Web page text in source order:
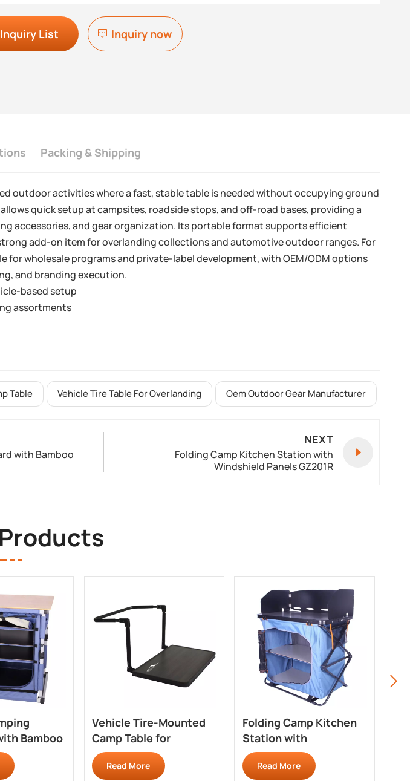
Inquiry now
List
Packing & Shipping
outdoor activities where a fast, stable table is needed without occupying ground
quick setup at campsites, roadside stops, and off-road bases, providing a
accessories, and gear organization. Its portable format supports efficient
add-on item for overlanding collections and automotive outdoor ranges. For
for wholesale programs and private-label development, with OEM/ODM options
and branding execution.
based setup
assortments
Table Vehicle Tire Table For Overlanding Oem Outdoor Gear Manufacturer
with Bamboo
NEXT
Folding Camp Kitchen Station with
Windshield Panels GZ201R
Bamboo
Vehicle Tire-Mounted
Camp Table for
Overlanding BT110
Read More
Folding Camp Kitchen
Station with
Windshield Panels
GZ201R
Read More